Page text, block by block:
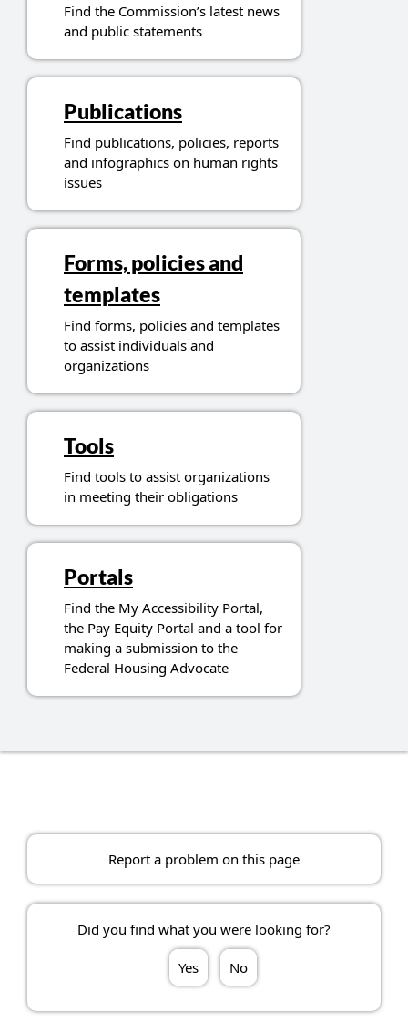
Find the Commission’s latest news
and public statements
Publications
Find publications, policies, reports
and infographics on human rights
issues
Forms, policies and
templates
Find forms, policies and templates
to assist individuals and
organizations
Tools
Find tools to assist organizations
in meeting their obligations
Portals
Find the My Accessibility Portal,
the Pay Equity Portal and a tool for
making a submission to the
Federal Housing Advocate
Report a problem on this page
Did you find what you were looking for?
Yes No